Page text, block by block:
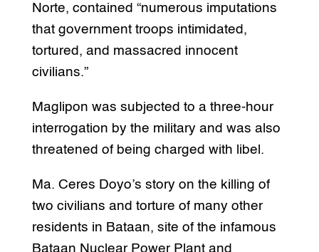
Norte, contained “numerous imputations
that government troops intimidated,
tortured, and massacred innocent
civilians.”
Maglipon was subjected to a three-hour
interrogation by the military and was also
threatened of being charged with libel.
Ma. Ceres Doyo’s story on the killing of
two civilians and torture of many other
residents in Bataan, site of the infamous
Bataan Nuclear Power Plant and